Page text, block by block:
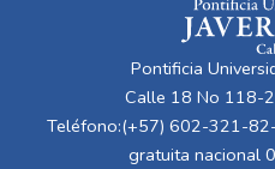
Pontificia
Calle 18 No 118-
Teléfono:(+57) 602-321-
gratuita nacional